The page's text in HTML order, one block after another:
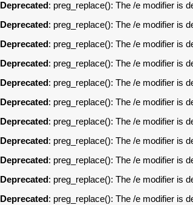
Deprecated : preg_replace(): The /e modifier is
Deprecated : preg_replace(): The /e modifier is
Deprecated : preg_replace(): The /e modifier is
Deprecated : preg_replace(): The /e modifier is
Deprecated : preg_replace(): The /e modifier is
Deprecated : preg_replace(): The /e modifier is
Deprecated : preg_replace(): The /e modifier is
Deprecated : preg_replace(): The /e modifier is
Deprecated : preg_replace(): The /e modifier is
Deprecated : preg_replace(): The /e modifier is
Deprecated : preg_replace(): The /e modifier is